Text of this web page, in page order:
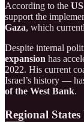
According to the
support the
Gaza, which
Despite internal
expansion has
2022. His current
Israel’s history —
of the West Bank.
Regional